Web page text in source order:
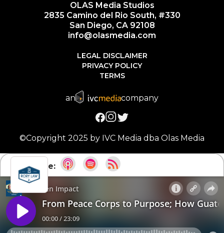
OLAS Media Studios
2835 Camino del Rio South, #330
San Diego, CA 92108
info@olasmedia.com
LEGAL DISCLAIMER
PRIVACY POLICY
TERMS
an company
©Copyright 2025 by IVC Media dba Olas Media
Subscribe: